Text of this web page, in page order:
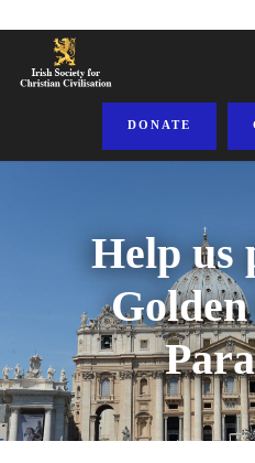
DONATE
Help us